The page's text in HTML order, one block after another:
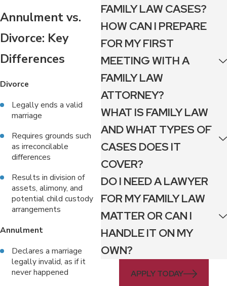
Annulment vs.
Divorce: Key
Differences
Divorce
Legally ends a valid
marriage
Requires grounds such
as irreconcilable
differences
Results in division of
assets, alimony, and
potential child custody
arrangements
Annulment
Declares a marriage
legally invalid, as if it
never happened
FAMILY LAW CASES?
HOW CAN I PREPARE
FOR MY FIRST
MEETING WITH A
FAMILY LAW
ATTORNEY?
WHAT IS FAMILY LAW
AND WHAT TYPES OF
CASES DOES IT
COVER?
DO I NEED A LAWYER
FOR MY FAMILY LAW
MATTER OR CAN I
HANDLE IT ON MY
OWN?
APPLY TODAY